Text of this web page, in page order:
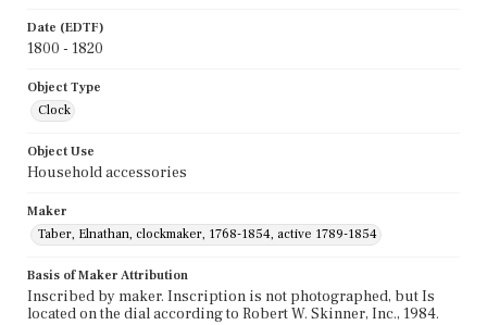
Date (EDTF)
1800 - 1820
Object Type
Clock
Object Use
Household accessories
Maker
Taber, Elnathan, clockmaker, 1768-1854, active 1789-1854
Basis of Maker Attribution
Inscribed by maker. Inscription is not photographed, but Is
located on the dial according to Robert W. Skinner, Inc., 1984.